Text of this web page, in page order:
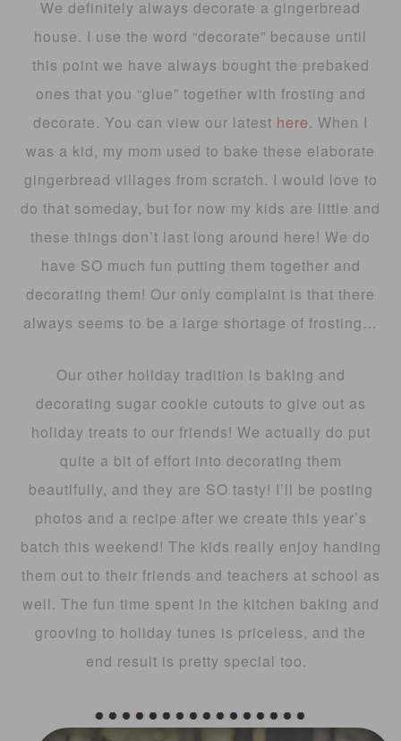
We definitely always decorate a gingerbread
house. I use the word “decorate” because until
this point we have always bought the prebaked
ones that you “glue” together with frosting and
decorate. You can view our latest here. When I
was a kid, my mom used to bake these elaborate
gingerbread villages from scratch. I would love to
do that someday, but for now my kids are little and
these things don’t last long around here! We do
have SO much fun putting them together and
decorating them! Our only complaint is that there
always seems to be a large shortage of frosting…
Our other holiday tradition is baking and
decorating sugar cookie cutouts to give out as
holiday treats to our friends! We actually do put
quite a bit of effort into decorating them
beautifully, and they are SO tasty! I’ll be posting
photos and a recipe after we create this year’s
batch this weekend! The kids really enjoy handing
them out to their friends and teachers at school as
well. The fun time spent in the kitchen baking and
grooving to holiday tunes is priceless, and the
end result is pretty special too.